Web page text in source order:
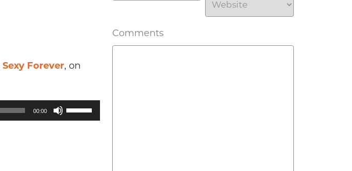
Sexy Forever, on
00:00
Use
Up/Down
Comments